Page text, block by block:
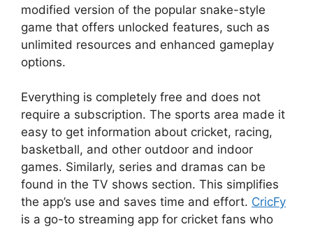
modified version of the popular snake-style
game that offers unlocked features, such as
unlimited resources and enhanced gameplay
options.
Everything is completely free and does not
require a subscription. The sports area made it
easy to get information about cricket, racing,
basketball, and other outdoor and indoor
games. Similarly, series and dramas can be
found in the TV shows section. This simplifies
the app’s use and saves time and effort. CricFy
is a go-to streaming app for cricket fans who